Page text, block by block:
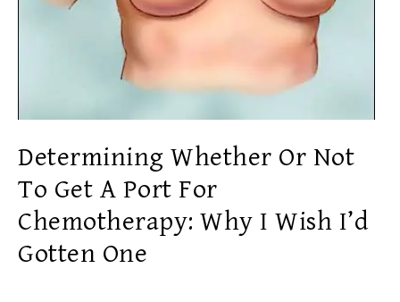
Determining Whether Or Not
To Get A Port For
Chemotherapy: Why I Wish I’d
Gotten One